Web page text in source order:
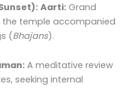
Aarti: Grand
temple accompanied
(Bhajans).
A meditative review
seeking internal